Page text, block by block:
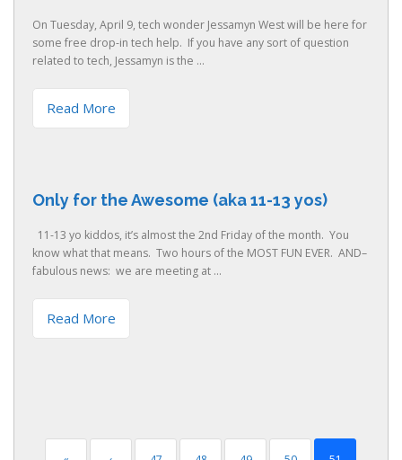
On Tuesday, April 9, tech wonder Jessamyn West will be here for
some free drop-in tech help. If you have any sort of question
related to tech, Jessamyn is the ...
Read More
Only for the Awesome (aka 11-13 yos)
11-13 yo kiddos, it’s almost the 2nd Friday of the month. You
know what that means. Two hours of the MOST FUN EVER. AND–
fabulous news: we are meeting at ...
Read More